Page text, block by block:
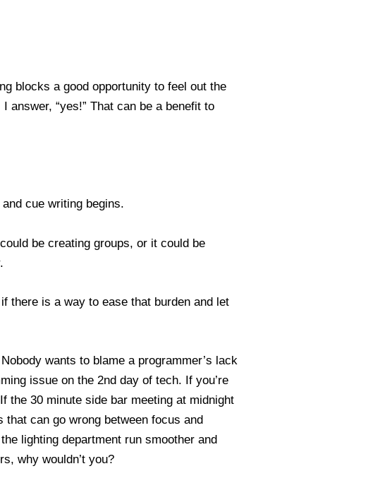
blocks a good opportunity to feel out the
answer, “yes!” That can be a benefit to
cue writing begins.
be creating groups, or it could be
there is a way to ease that burden and let
wants to blame a programmer’s lack
issue on the 2nd day of tech. If you’re
the 30 minute side bar meeting at midnight
that can go wrong between focus and
lighting department run smoother and
why wouldn’t you?